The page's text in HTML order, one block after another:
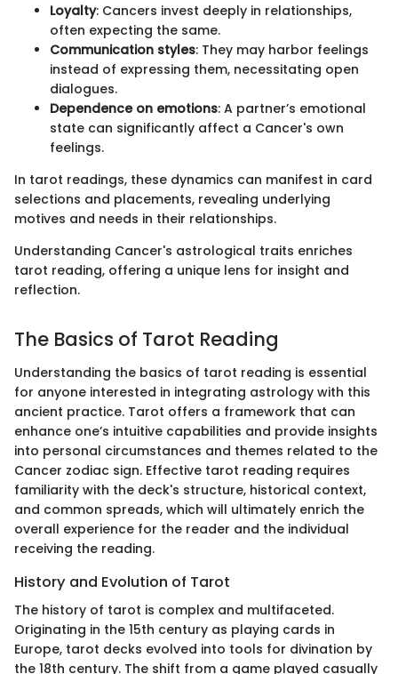
Loyalty: Cancers invest deeply in relationships,
often expecting the same.
Communication styles: They may harbor feelings
instead of expressing them, necessitating open
dialogues.
Dependence on emotions: A partner’s emotional
state can significantly affect a Cancer's own
feelings.
In tarot readings, these dynamics can manifest in card
selections and placements, revealing underlying
motives and needs in their relationships.
Understanding Cancer's astrological traits enriches
tarot reading, offering a unique lens for insight and
reflection.
The Basics of Tarot Reading
Understanding the basics of tarot reading is essential
for anyone interested in integrating astrology with this
ancient practice. Tarot offers a framework that can
enhance one’s intuitive capabilities and provide insights
into personal circumstances and themes related to the
Cancer zodiac sign. Effective tarot reading requires
familiarity with the deck's structure, historical context,
and common spreads, which will ultimately enrich the
overall experience for the reader and the individual
receiving the reading.
History and Evolution of Tarot
The history of tarot is complex and multifaceted.
Originating in the 15th century as playing cards in
Europe, tarot decks evolved into tools for divination by
the 18th century. The shift from a game played casually